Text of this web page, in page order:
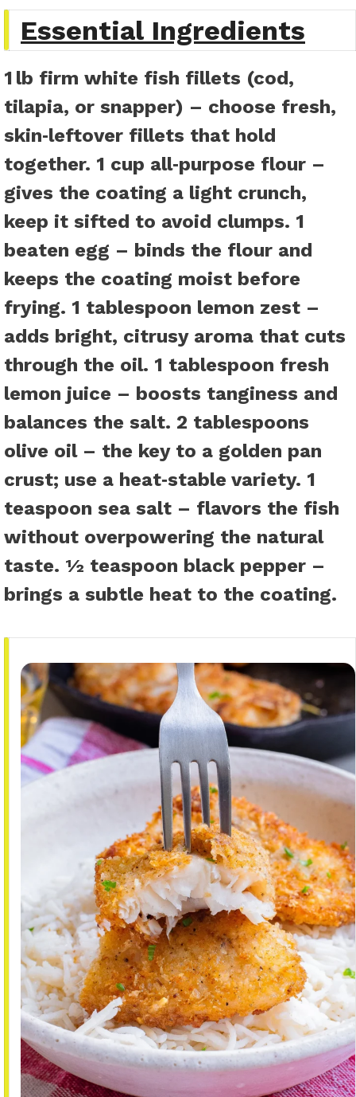
Essential Ingredients
1 lb firm white fish fillets (cod,
tilapia, or snapper) – choose fresh,
skin‑leftover fillets that hold
together. 1 cup all‑purpose flour –
gives the coating a light crunch,
keep it sifted to avoid clumps. 1
beaten egg – binds the flour and
keeps the coating moist before
frying. 1 tablespoon lemon zest –
adds bright, citrusy aroma that cuts
through the oil. 1 tablespoon fresh
lemon juice – boosts tanginess and
balances the salt. 2 tablespoons
olive oil– the key to a golden pan
crust; use a heat‑stable variety. 1
teaspoon sea salt – flavors the fish
without overpowering the natural
taste. ½ teaspoon black pepper –
brings a subtle heat to the coating.